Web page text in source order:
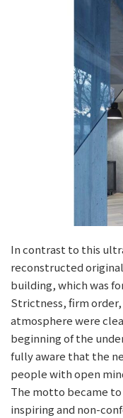
In contrast to this
reconstructed
building, which was
Strictness, firm
atmosphere were
beginning of the
fully aware that the
people with open
The motto became
inspiring and non-